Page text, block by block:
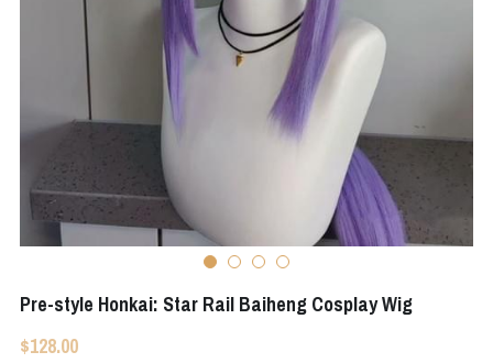
Apex Legends
Elden Ring
Resident Evil
Super Sentai Series
Pre-style Honkai: Star Rail Baiheng Cosplay Wig
$128.00
Super Sentai Series
Lovelive
Final Fantasy
Apex Legends
Genshin Impact
League of Legends